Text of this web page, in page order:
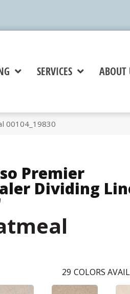
SERVICES ABOUT
00104_19830
Premier
Dividing
29 COLORS